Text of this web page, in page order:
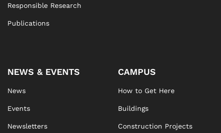
Responsible Research
Publications
NEWS & EVENTS
News
Events
Newsletters
CAMPUS
How to Get Here
Buildings
Construction Projects